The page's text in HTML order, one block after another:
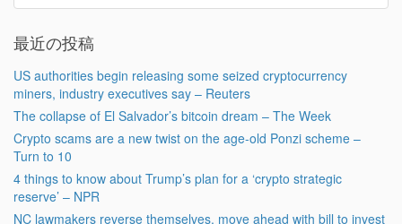
最近の投稿
US authorities begin releasing some seized cryptocurrency
miners, industry executives say – Reuters
The collapse of El Salvador’s bitcoin dream – The Week
Crypto scams are a new twist on the age-old Ponzi scheme –
Turn to 10
4 things to know about Trump’s plan for a ‘crypto strategic
reserve’ – NPR
NC lawmakers reverse themselves, move ahead with bill to invest